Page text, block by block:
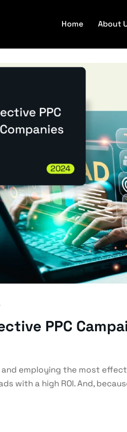
Home About
PPC
employing the most
with a high ROI. And,